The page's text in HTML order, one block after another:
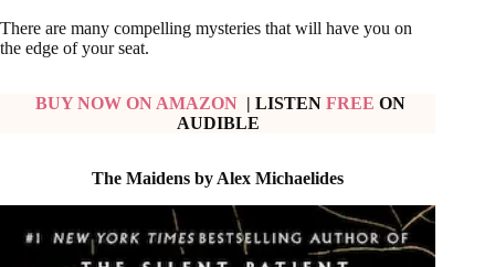
There are many compelling mysteries that will have you on
the edge of your seat.
BUY NOW ON AMAZON| LISTEN FREE ON
AUDIBLE
The Maidens by Alex Michaelides